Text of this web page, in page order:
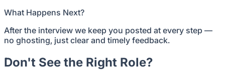
What Happens Next?
After the interview we keep you posted at every step —
no ghosting, just clear and timely feedback.
Don't See the Right Role?